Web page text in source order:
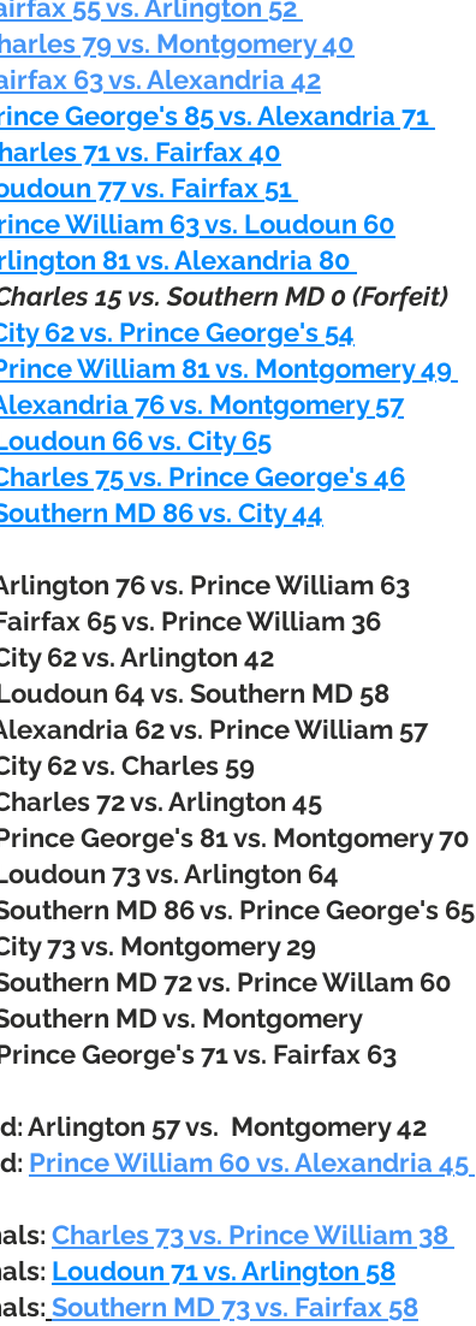
55 vs. Arlington 52
79 vs. Montgomery 40
63 vs. Alexandria 42
George's 85 vs. Alexandria 71
71 vs. Fairfax 40
77 vs. Fairfax 51
William 63 vs. Loudoun 60
81 vs. Alexandria 80
15 vs. Southern MD 0 (Forfeit)
62 vs. Prince George's 54
William 81 vs. Montgomery 49
76 vs. Montgomery 57
66 vs. City 65
75 vs. Prince George's 46
MD 86 vs. City 44
76 vs. Prince William 63
65 vs. Prince William 36
62 vs. Arlington 42
64 vs. Southern MD 58
62 vs. Prince William 57
62 vs. Charles 59
72 vs. Arlington 45
George's 81 vs. Montgomery 70
73 vs. Arlington 64
MD 86 vs. Prince George's 65
73 vs. Montgomery 29
MD 72 vs. Prince Willam ​60
MD vs. Montgomery
George's 71 vs. Fairfax 63
Arlington 57 vs. Montgomery 42
Prince William 60 vs. Alexandria 45 ​
Charles 73 vs. Prince William 38
Loudoun 71 vs. Arlington 58
Southern MD 73 vs. Fairfax 58